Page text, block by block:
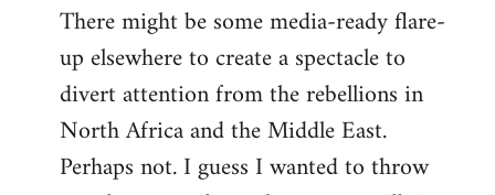
There might be some media-ready flare-
up elsewhere to create a spectacle to
divert attention from the rebellions in
North Africa and the Middle East.
Perhaps not. I guess I wanted to throw